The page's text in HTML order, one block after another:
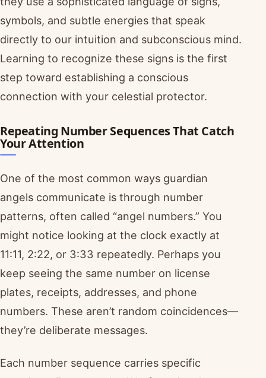
symbols, and subtle energies that speak
directly to our intuition and subconscious mind.
Learning to recognize these signs is the first
step toward establishing a conscious
connection with your celestial protector.
Repeating Number Sequences That Catch
Your Attention
One of the most common ways guardian
angels communicate is through number
patterns, often called “angel numbers.” You
might notice looking at the clock exactly at
11:11, 2:22, or 3:33 repeatedly. Perhaps you
keep seeing the same number on license
plates, receipts, addresses, and phone
numbers. These aren’t random coincidences—
they’re deliberate messages.
Each number sequence carries specific